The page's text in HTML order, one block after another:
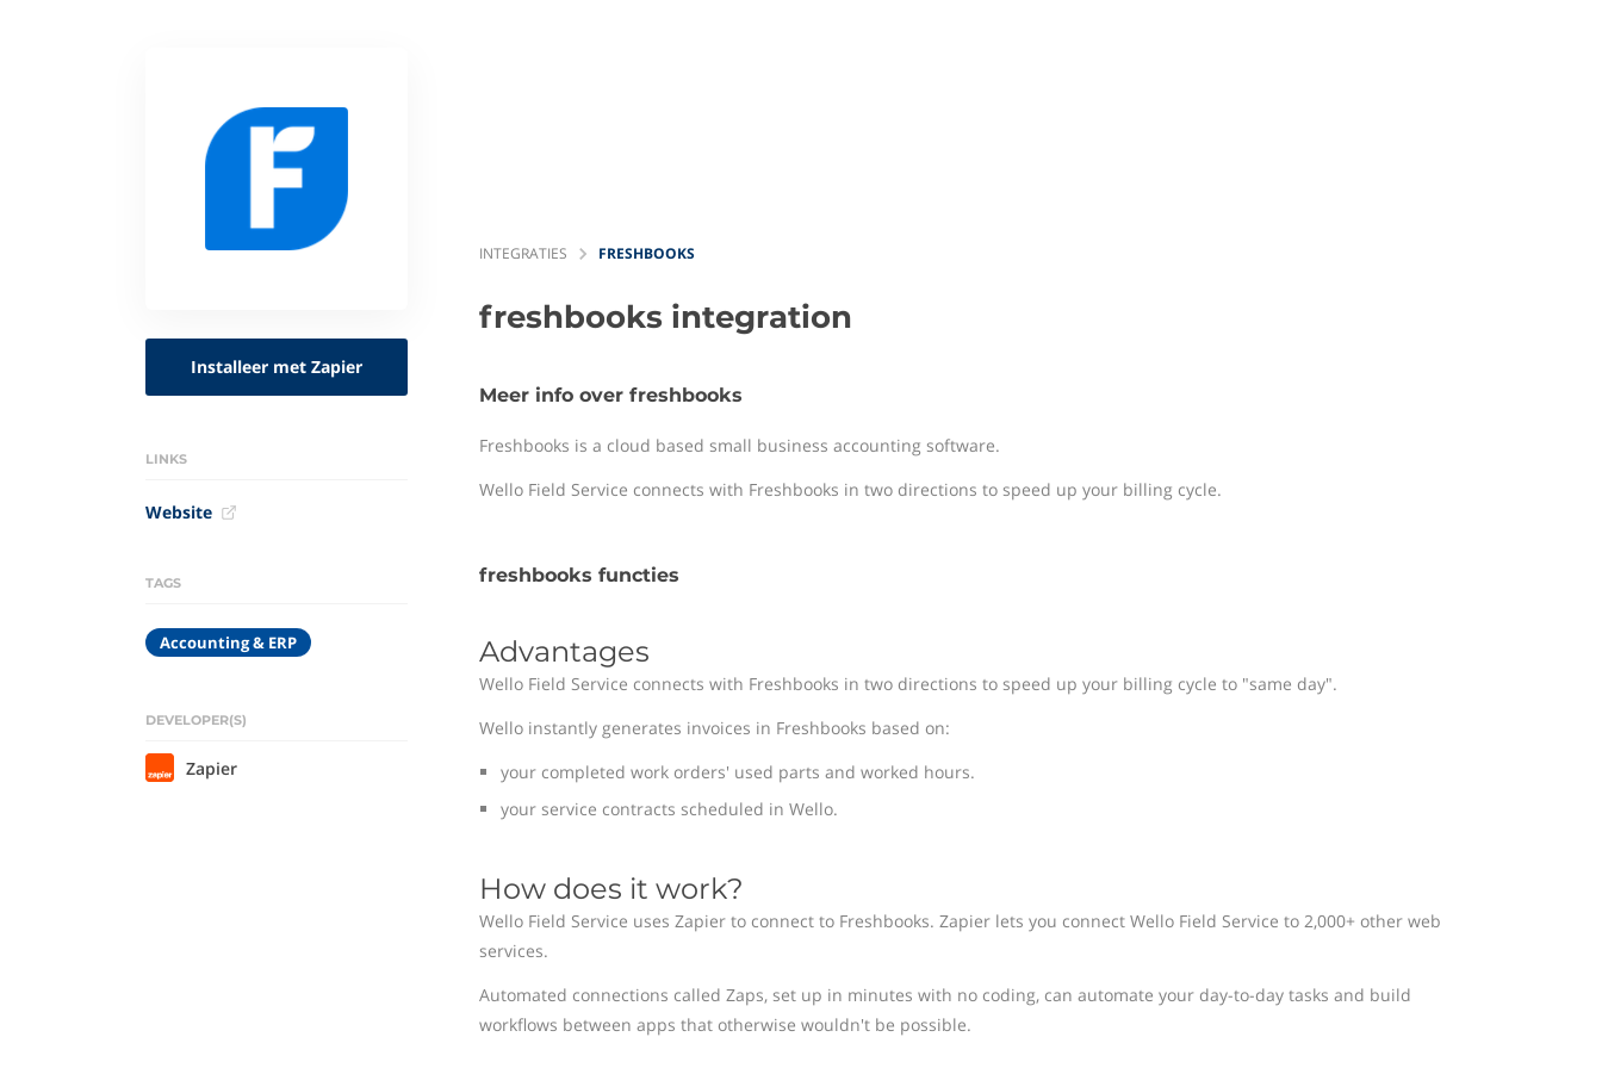
Installeer met Zapier
LINKS
Website
TAGS
Accounting & ERP
DEVELOPER(S)
Zapier
INTEGRATIES FRESHBOOKS
freshbooks integration
Meer info over freshbooks
Freshbooks is a cloud based small business accounting software.
Wello Field Service connects with Freshbooks in two directions to speed up your billing cycle.
freshbooks functies
Advantages
Wello Field Service connects with Freshbooks in two directions to speed up your billing cycle to "same day".
Wello instantly generates invoices in Freshbooks based on:
your completed work orders' used parts and worked hours.
your service contracts scheduled in Wello.
How does it work?
Wello Field Service uses Zapier to connect to Freshbooks. Zapier lets you connect Wello Field Service to 2,000+ other web
services.
Automated connections called Zaps, set up in minutes with no coding, can automate your day-to-day tasks and build
workflows between apps that otherwise wouldn't be possible.